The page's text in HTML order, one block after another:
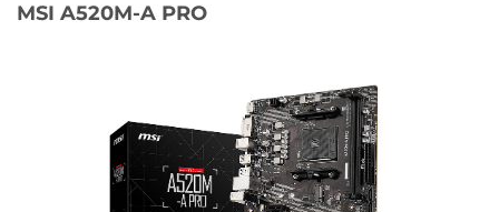
MSI A520M-A PRO